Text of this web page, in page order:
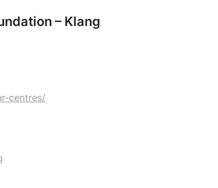
– Klang
centres/